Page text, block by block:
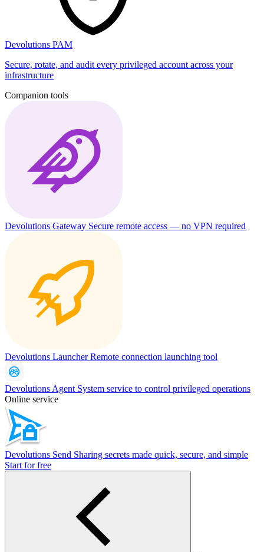
Devolutions PAM
Secure, rotate, and audit every privileged account across your
infrastructure
Companion tools
Devolutions Gateway Secure remote access — no VPN required
Devolutions LauncherRemote connection launching tool
Devolutions Agent System service to control privileged operations
Online service
Devolutions Send Sharing secrets made quick, secure, and simple
Start for free